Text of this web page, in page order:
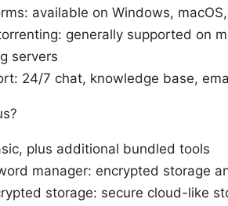
available on Windows,
generally supported on
servers
24/7 chat, knowledge base,
plus additional bundled tools
manager: encrypted storage
storage: secure cloud-like